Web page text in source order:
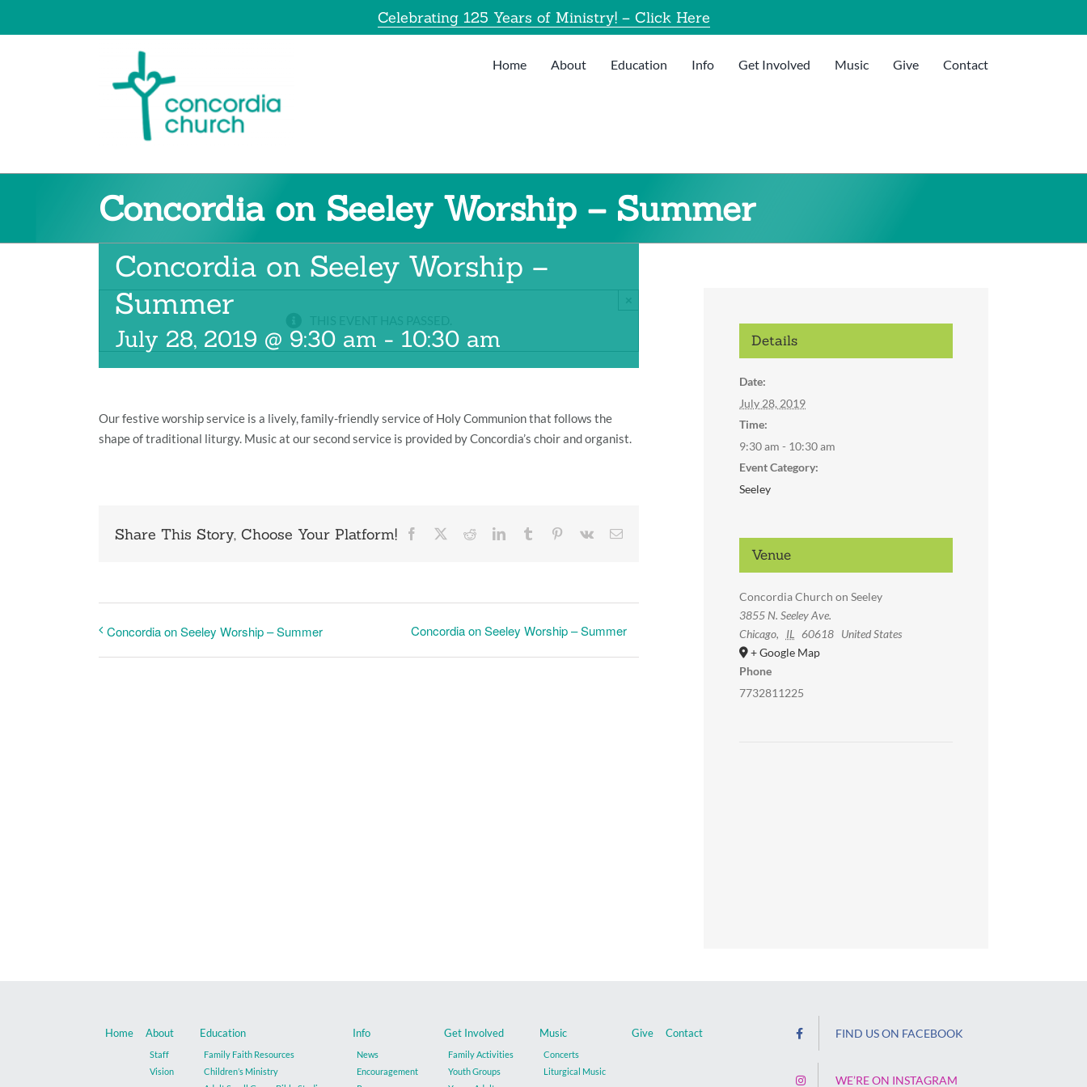
Celebrating 125 Years of Ministry! – Click Here
Home About Education Info Get Involved Music Give Contact
Concordia on Seeley Worship – Summer
Concordia on Seeley Worship –
Summer
July 28, 2019 @ 9:30 am - 10:30 am
Our festive worship service is a lively, family-friendly service of Holy Communion that follows the
shape of traditional liturgy. Music at our second service is provided by Concordia’s choir and organist.
Share This Story, Choose Your Platform! Facebook RedditLinkedInTumblr Pinterest
Vk Email
Concordia on Seeley Worship – Summer Concordia on Seeley Worship – Summer
Details
Date:
July 28, 2019
Time:
9:30 am - 10:30 am
Event Category:
Seeley
Venue
Concordia Church on Seeley
3855 N. Seeley Ave.
Chicago, IL 60618 United States
+ Google Map
Phone
7732811225
Home About
Staff
Vision
Education
Family Faith Resources
Children’s Ministry
Info
News
Encouragement
Get Involved
Family Activities
Youth Groups
Music
Concerts
Liturgical Music
Give Contact FIND US ON FACEBOOK
WE’RE ON INSTAGRAM